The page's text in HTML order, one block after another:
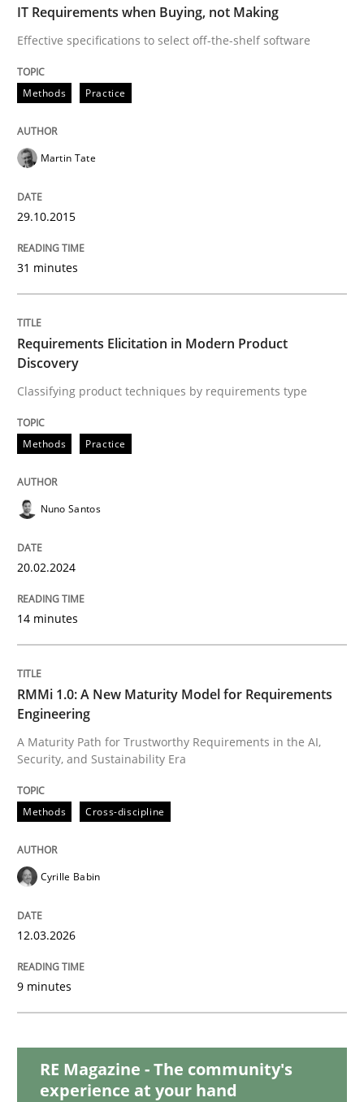
Methods Practice
Requirements Elicitation in Modern
Written byNuno Santos
20. February 2024 · 14 minutes read
Methods Cross-discipline
RMMi 1.0: A New Maturity Model for
A Maturity Path for Trustworthy Requirements in the
Written byCyrille Babin
12. March 2026 · 9 minutes read
The Genius Toddler Challenge
Written by
Methods Studies and Research
IT Requirements when Buying, not Making
Effective specifications to select off-the-shelf software
Methods Practice
Martin Tate
29.10.2015
31 minutes
Requirements Elicitation in Modern Product
Discovery
Classifying product techniques by requirements type
Methods Practice
Nuno Santos
20.02.2024
14 minutes
RMMi 1.0: A New Maturity Model for Requirements
Engineering
A Maturity Path for Trustworthy Requirements in the AI,
Security, and Sustainability Era
Methods Cross-discipline
Cyrille Babin
12.03.2026
9 minutes
RE Magazine - The community's
experience at your hand